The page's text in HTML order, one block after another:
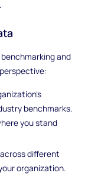
and
benchmarks.
you stand
different
organization.